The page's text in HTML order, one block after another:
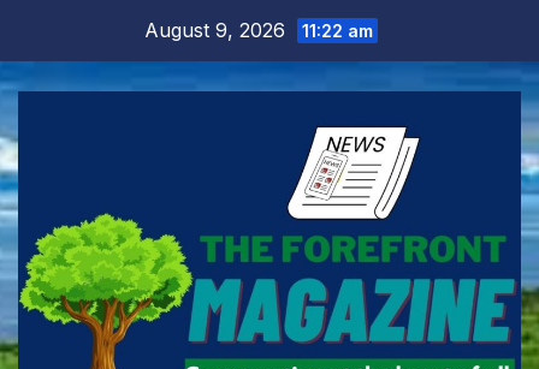
content
August 9, 2026 11:22 am